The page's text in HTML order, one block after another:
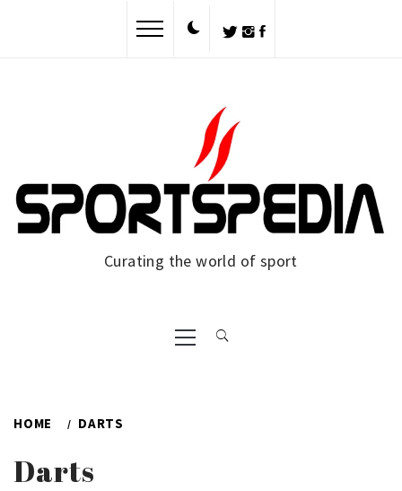
Curating the world of sport
Primary
Menu
HOME DARTS
Darts